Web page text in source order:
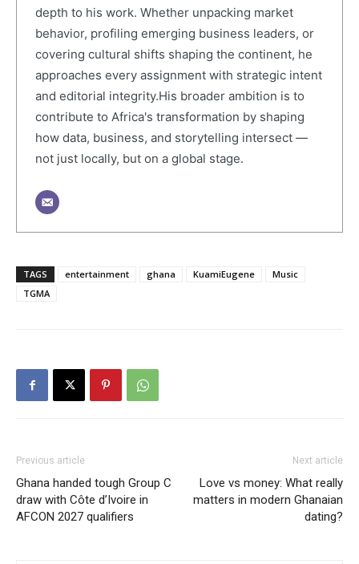
depth to his work. Whether unpacking market
behavior, profiling emerging business leaders, or
covering cultural shifts shaping the continent, he
approaches every assignment with strategic intent
and editorial integrity.His broader ambition is to
contribute to Africa's transformation by shaping
how data, business, and storytelling intersect —
not just locally, but on a global stage.
TAGS entertainment ghana KuamiEugene
Music
TGMA
Previous article
Ghana handed tough Group C
draw with Côte d’Ivoire in
AFCON 2027 qualifiers
Next article
Love vs money: What really
matters in modern Ghanaian
dating?